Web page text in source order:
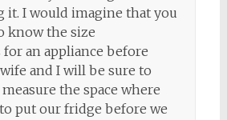
it. I would imagine that you
know the size
an appliance before
and I will be sure to
the space where
put our fridge before we